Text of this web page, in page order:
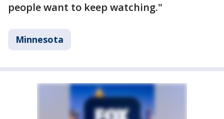
people want to keep watching."
Minnesota